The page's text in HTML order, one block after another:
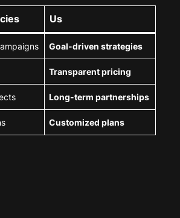
Us
Goal-driven strategies
Transparent pricing
Long-term partnerships
Customized plans